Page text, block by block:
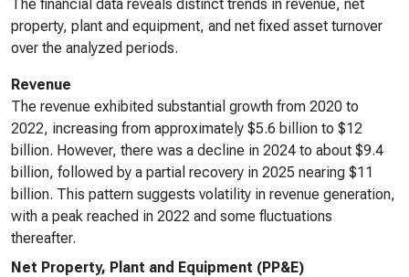
The financial data reveals distinct trends in revenue, net
property, plant and equipment, and net fixed asset turnover
over the analyzed periods.
Revenue
The revenue exhibited substantial growth from 2020 to
2022, increasing from approximately $5.6 billion to $12
billion. However, there was a decline in 2024 to about $9.4
billion, followed by a partial recovery in 2025 nearing $11
billion. This pattern suggests volatility in revenue generation,
with a peak reached in 2022 and some fluctuations
thereafter.
Net Property, Plant and Equipment (PP&E)